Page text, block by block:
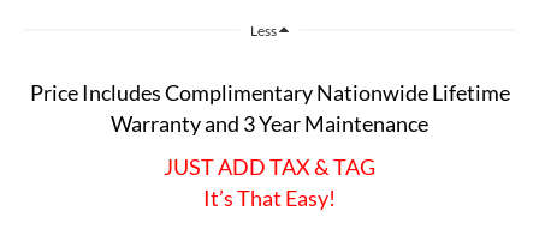
Less
Price Includes Complimentary Nationwide Lifetime
Warranty and 3 Year Maintenance
JUST ADD TAX & TAG
It’s That Easy!